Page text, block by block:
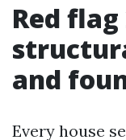
Red
and
Every house